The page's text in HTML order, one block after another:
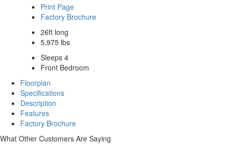
Print Page
Factory Brochure
26ft long
5,975 lbs
Sleeps 4
Front Bedroom
Floorplan
Specifications
Description
Features
Factory Brochure
What Other Customers Are Saying